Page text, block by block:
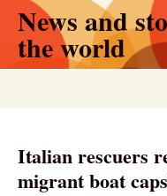
Skip
content
News and
the world
Italian rescuers
migrant boat